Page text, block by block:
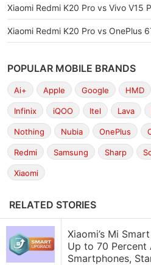
Xiaomi Redmi K20 Pro vs Vivo V15
Xiaomi Redmi K20 Pro vs OnePlus
POPULAR MOBILE BRANDS
Ai+ Apple Google HMD
Infinix iQOO Itel Lava
Nothing Nubia OnePlus
Redmi Samsung Sharp
Xiaomi
RELATED STORIES
Xiaomi’s Mi
Up to 70 Percent
Smartphones,